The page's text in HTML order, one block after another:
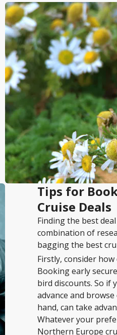
Tips for
Cruise Deals
Finding the best
combination of
bagging the best
Firstly, consider
Booking early
bird discounts. So if
advance and
hand, can take
Whatever your
Northern Europe